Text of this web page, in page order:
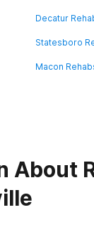
Decatur
Statesboro
Macon
About